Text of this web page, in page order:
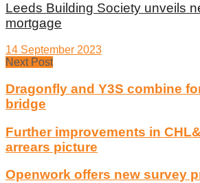
Leeds Building Society unveils
mortgage
14 September 2023
Next Post
Dragonfly and Y3S combine
bridge
Further improvements in
arrears picture
Openwork offers new survey